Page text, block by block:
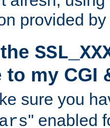
provided by
to my CGI
sure you
'' enabled